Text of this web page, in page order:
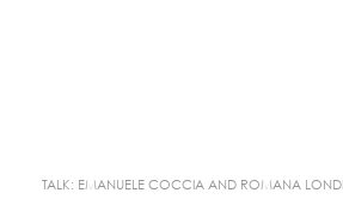
TALK: EMANUELE COCCIA AND ROMANA LONDI